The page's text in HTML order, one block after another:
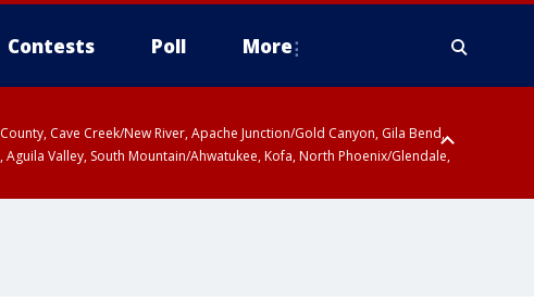
Contests Poll More
Cave Creek/New River, Apache Junction/Gold Canyon, Gila Bend,
Valley, South Mountain/Ahwatukee, Kofa, North Phoenix/Glendale,